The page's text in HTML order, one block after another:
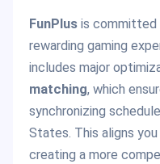
FunPlus is committed
rewarding gaming
includes major
matching, which
synchronizing
States. This aligns
creating a more